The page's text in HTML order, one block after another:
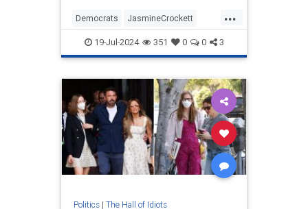
well.
...
Democrats JasmineCrockett
TDS Trump
TrumpAssasinationAttempt
19-Jul-2024 351 0 0 3
Politics| The Hall of Idiots